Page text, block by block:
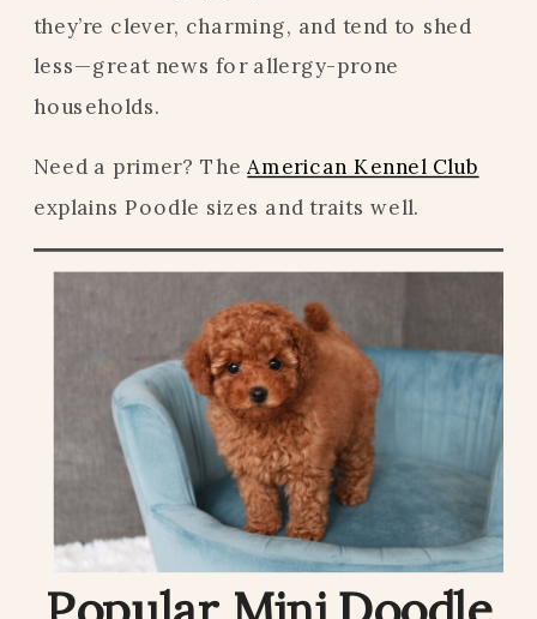
they’re clever, charming, and tend to shed
less—great news for allergy-prone
households.
Need a primer? The American Kennel Club
explains Poodle sizes and traits well.